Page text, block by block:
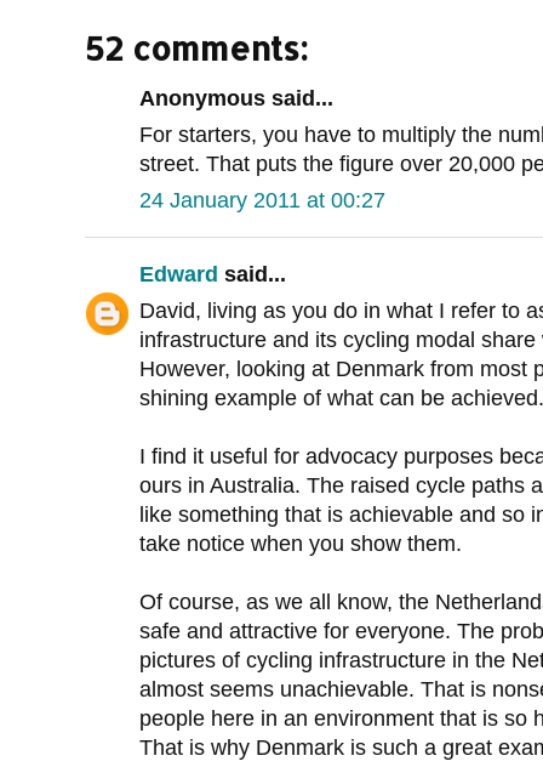
52 comments:
Anonymous said...
For starters, you have to multiply the
street. That puts the figure over 20,000
24 January 2011 at 00:27
Edward said...
David, living as you do in what I refer to
infrastructure and its cycling modal
However, looking at Denmark from most
shining example of what can be achieved.
I find it useful for advocacy purposes
ours in Australia. The raised cycle paths
like something that is achievable and so
take notice when you show them.
Of course, as we all know, the
safe and attractive for everyone. The
pictures of cycling infrastructure in the
almost seems unachievable. That is
people here in an environment that is so
That is why Denmark is such a great